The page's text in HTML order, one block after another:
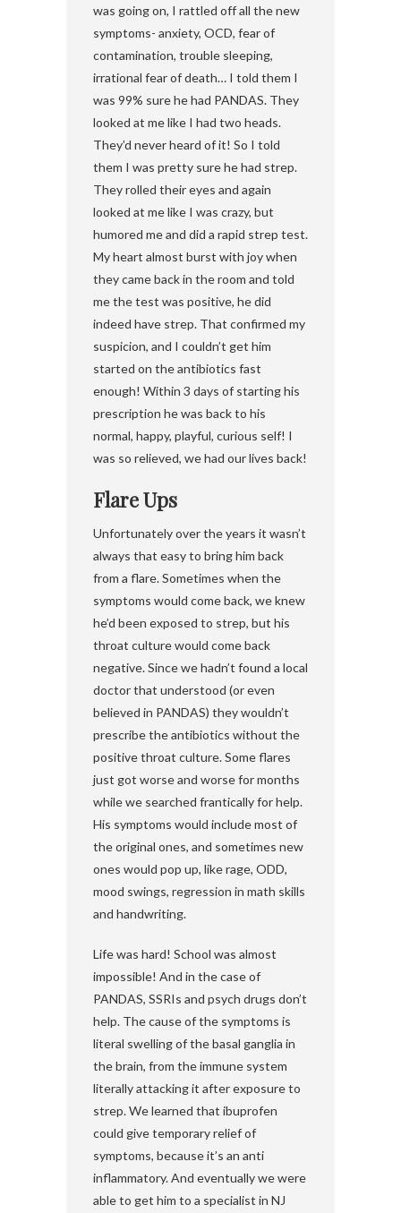
was going on, I rattled off all the new
symptoms- anxiety, OCD, fear of
contamination, trouble sleeping,
irrational fear of death… I told them I
was 99% sure he had PANDAS. They
looked at me like I had two heads.
They’d never heard of it! So I told
them I was pretty sure he had strep.
They rolled their eyes and again
looked at me like I was crazy, but
humored me and did a rapid strep test.
My heart almost burst with joy when
they came back in the room and told
me the test was positive, he did
indeed have strep. That confirmed my
suspicion, and I couldn’t get him
started on the antibiotics fast
enough! Within 3 days of starting his
prescription he was back to his
normal, happy, playful, curious self! I
was so relieved, we had our lives back!
Flare Ups
Unfortunately over the years it wasn’t
always that easy to bring him back
from a flare. Sometimes when the
symptoms would come back, we knew
he’d been exposed to strep, but his
throat culture would come back
negative. Since we hadn’t found a local
doctor that understood (or even
believed in PANDAS) they wouldn’t
prescribe the antibiotics without the
positive throat culture. Some flares
just got worse and worse for months
while we searched frantically for help.
His symptoms would include most of
the original ones, and sometimes new
ones would pop up, like rage, ODD,
mood swings, regression in math skills
and handwriting.
Life was hard! School was almost
impossible! And in the case of
PANDAS, SSRIs and psych drugs don’t
help. The cause of the symptoms is
literal swelling of the basal ganglia in
the brain, from the immune system
literally attacking it after exposure to
strep. We learned that ibuprofen
could give temporary relief of
symptoms, because it’s an anti
inflammatory. And eventually we were
able to get him to a specialist in NJ